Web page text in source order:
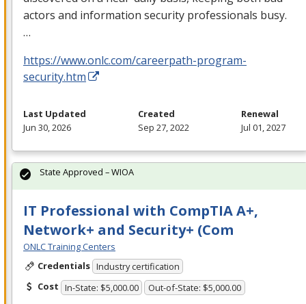
actors and information security professionals busy.
…
https://www.onlc.com/careerpath-program-
security.htm
Last Updated
Jun 30, 2026
Created
Sep 27, 2022
Renewal
Jul 01, 2027
IT Professional with CompTIA A+,
Network+ and Security+ (Com
ONLC Training Centers
Credentials Industry certification
Cost In-State: $5,000.00 Out-of-State: $5,000.00
State Approved – WIOA